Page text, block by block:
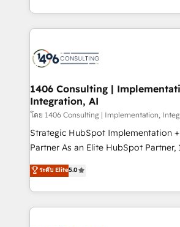
ンツとサイト構造を最適化。 🏆 なぜ100incを選ぶの
か？ ✓ HubSpot Eliteパートナー認定
ード受賞・HUGリーダー ✓
HubSpot大百科 出版 CRM・AI活用に関するご相談、現
状整理の壁打ちなど、構想段階からお
せください。
people, processes and data. We offer the best
digital solutions on the market,
marketing automation to online and
allowing companies to optimize
the needs of the customer. We are part of Impresoft
Group, a group of specialized and
companies that divide their offer
Competence Centers: Smart
The synergies generated by these
together with the combination of
1406 Consulting |
Integration, AI
โดย 1406 Consulting | Implementation,
Strategic HubSpot Implementation
Partner As an Elite HubSpot Partner, 1406 Consulting
helps mid-market revenue teams
they sell, market, and serve. We
HubSpot—we teach your team to
to help you keep winning. What We Do ⚙️ CRM
ระดับ Elite5.0